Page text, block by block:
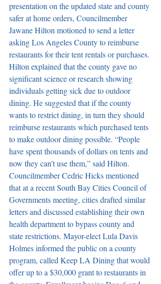
presentation on the updated state and county
safer at home orders, Councilmember
Jawane Hilton motioned to send a letter
asking Los Angeles County to reimburse
restaurants for their tent rentals or purchases.
Hilton explained that the county gave no
significant science or research showing
individuals getting sick due to outdoor
dining. He suggested that if the county
wants to restrict dining, in turn they should
reimburse restaurants which purchased tents
to make outdoor dining possible. “People
have spent thousands of dollars on tents and
now they can’t use them,” said Hilton.
Councilmember Cedric Hicks mentioned
that at a recent South Bay Cities Council of
Governments meeting, cities drafted similar
letters and discussed establishing their own
health department to bypass county and
state restrictions. Mayor-elect Lula Davis
Holmes informed the public on a county
program, called Keep LA Dining that would
offer up to a $30,000 grant to restaurants in